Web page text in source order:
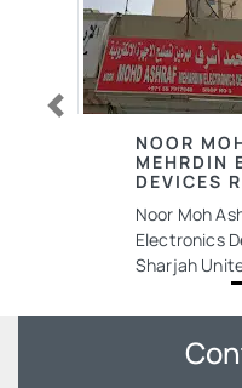
NOOR
MEHRDIN
DEVICES
Noor Moh
Electronics
Sharjah
Previous